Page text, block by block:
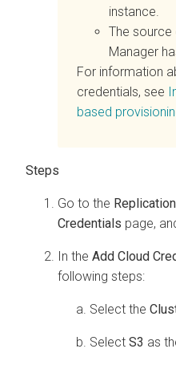
instance.
The source
Manager
For information
credentials, see
based
Go to the
Credentials page,
In the Add Cloud
following steps:
Select the
Select S3 as